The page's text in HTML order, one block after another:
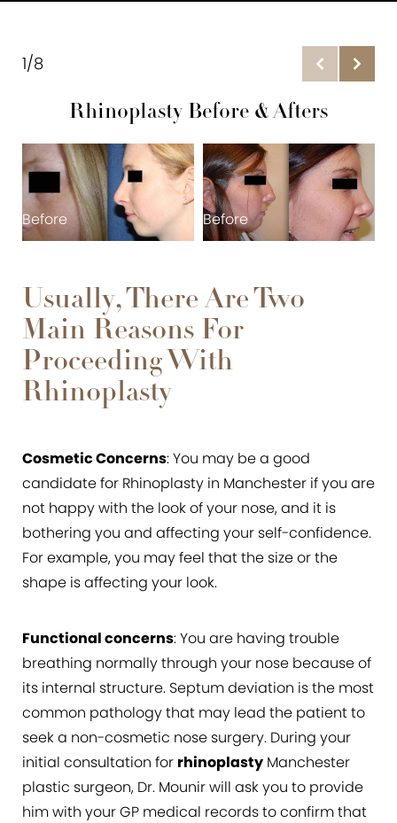
Techniques
Recovery
FAQs
Consultation
1/8
Rhinoplasty Before & Afters
Before Before
Usually, There Are Two
Main Reasons For
Proceeding With
Rhinoplasty
Cosmetic Concerns: You may be a good
candidate for Rhinoplasty in Manchester if you are
not happy with the look of your nose, and it is
bothering you and affecting your self-confidence.
For example, you may feel that the size or the
shape is affecting your look.
Functional concerns: You are having trouble
breathing normally through your nose because of
its internal structure. Septum deviation is the most
common pathology that may lead the patient to
seek a non-cosmetic nose surgery. During your
initial consultation for rhinoplasty Manchester
plastic surgeon, Dr. Mounir will ask you to provide
him with your GP medical records to confirm that